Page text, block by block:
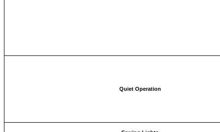
Quiet Operation